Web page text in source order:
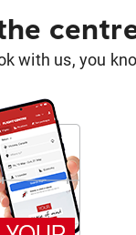
with us, you